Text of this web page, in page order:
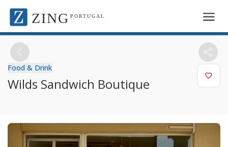
ZING PORTUGAL
Food & Drink
Wilds Sandwich Boutique